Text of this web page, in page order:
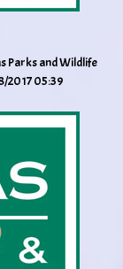
Parks and Wildlife
2017 05:39